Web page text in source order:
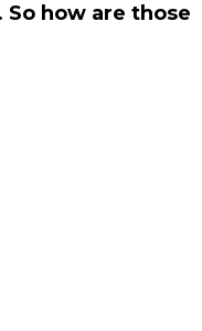
how are those